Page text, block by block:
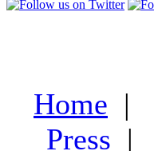
Home |
Press |